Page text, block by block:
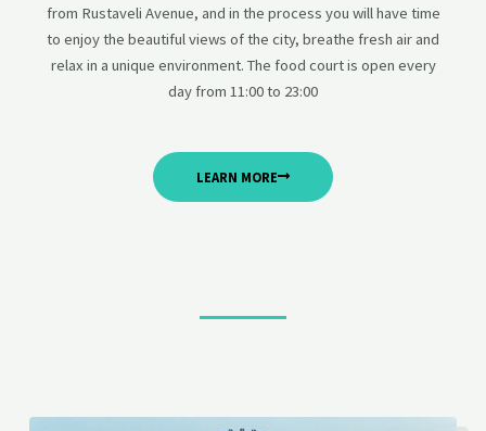
from Rustaveli Avenue, and in the process you will have time
to enjoy the beautiful views of the city, breathe fresh air and
relax in a unique environment. The food court is open every
day from 11:00 to 23:00
LEARN MORE